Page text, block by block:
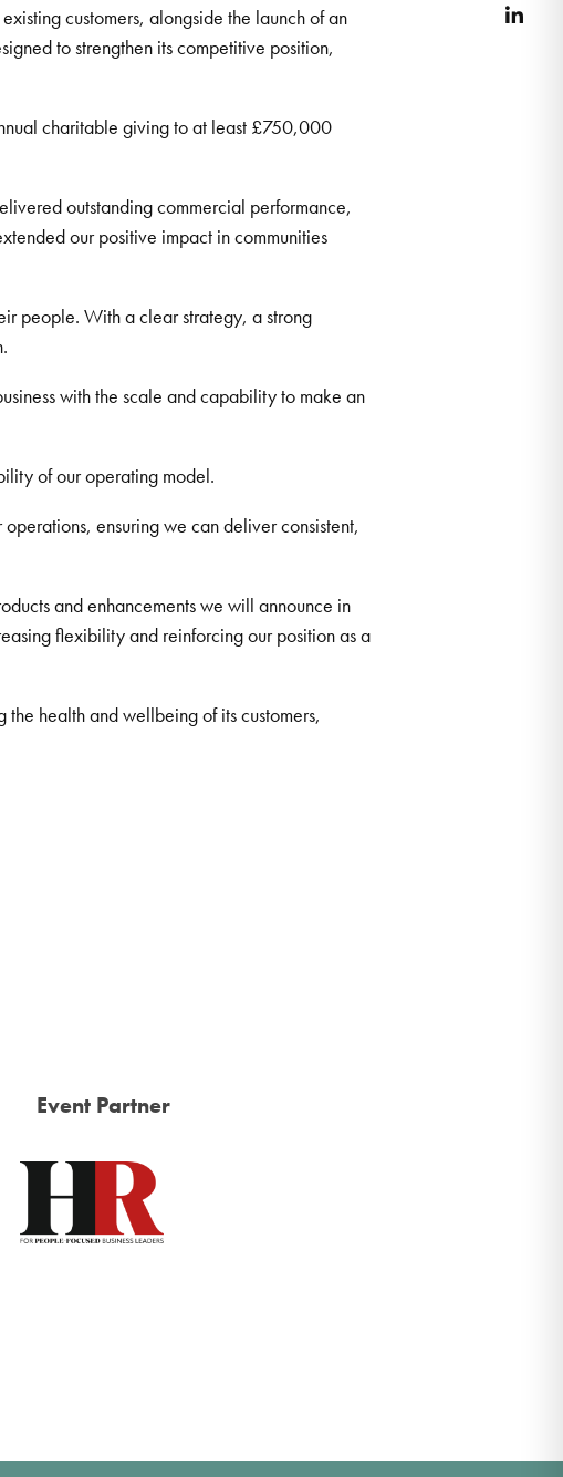
customers, alongside the launch of an
to strengthen its competitive position,
charitable giving to at least £750,000
outstanding commercial performance,
our positive impact in communities
people. With a clear strategy, a strong
with the scale and capability to make an
of our operating model.
ensuring we can deliver consistent,
and enhancements we will announce in
flexibility and reinforcing our position as a
health and wellbeing of its customers,
Event Partner